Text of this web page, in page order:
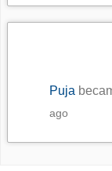
Puja
ago